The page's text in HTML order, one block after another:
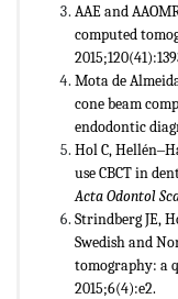
AAE and
computed
Mota de
cone beam
endodontic
Hol C,
use CBCT in
Acta Odontol
Strindberg JE,
Swedish and
tomography: a
2015;6(4):e2.